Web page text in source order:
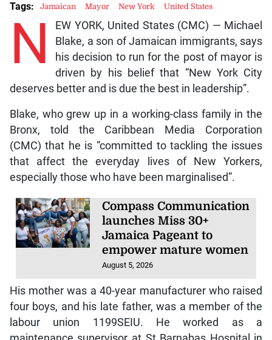
N
EW YORK, United States (CMC) — Michael
Blake, a son of Jamaican immigrants, says
his decision to run for the post of mayor is
driven by his belief that “New York City
deserves better and is due the best in leadership”.
Blake, who grew up in a working-class family in the
Bronx, told the Caribbean Media Corporation
(CMC) that he is “committed to tackling the issues
that affect the everyday lives of New Yorkers,
especially those who have been marginalised”.
Compass Communication
launches Miss 30+
Jamaica Pageant to
empower mature women
August 5, 2026
His mother was a 40-year manufacturer who raised
four boys, and his late father, was a member of the
labour union 1199SEIU. He worked as a
Tags: Jamaican Mayor New York United States